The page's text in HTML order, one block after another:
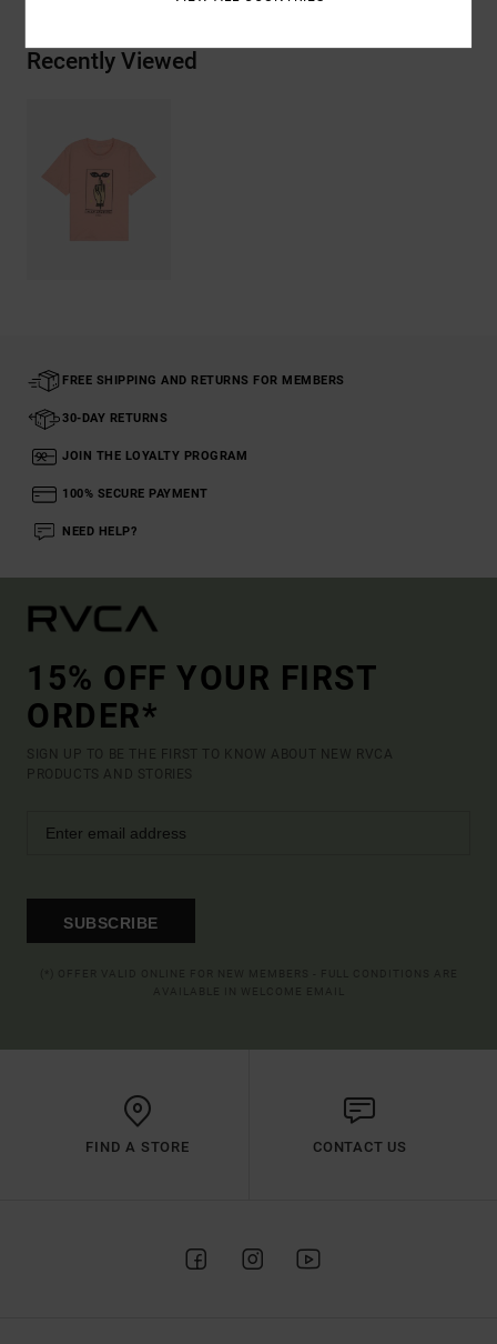
Recently Viewed
FREE SHIPPING AND RETURNS FOR MEMBERS
30-DAY RETURNS
JOIN THE LOYALTY PROGRAM
100% SECURE PAYMENT
NEED HELP?
15% OFF YOUR FIRST
ORDER*
SIGN UP TO BE THE FIRST TO KNOW ABOUT NEW RVCA
PRODUCTS AND STORIES
SUBSCRIBE
FIND A STORE CONTACT US